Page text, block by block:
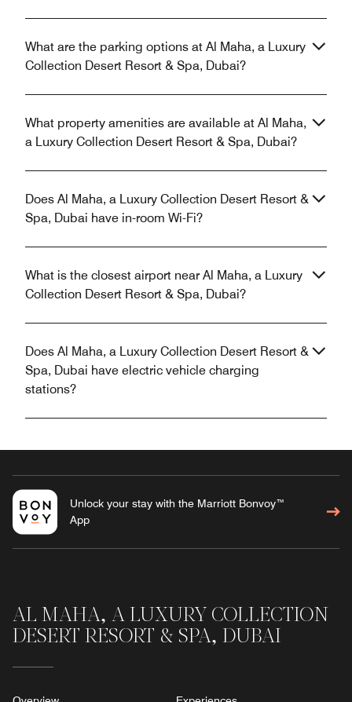
What are the parking options at Al Maha, a Luxury
Collection Desert Resort & Spa, Dubai?
What property amenities are available at Al Maha,
a Luxury Collection Desert Resort & Spa, Dubai?
Does Al Maha, a Luxury Collection Desert Resort &
Spa, Dubai have in-room Wi-Fi?
What is the closest airport near Al Maha, a Luxury
Collection Desert Resort & Spa, Dubai?
Does Al Maha, a Luxury Collection Desert Resort &
Spa, Dubai have electric vehicle charging
stations?
Unlock your stay with the Marriott Bonvoy™
App
AL MAHA, A LUXURY COLLECTION
DESERT RESORT & SPA, DUBAI